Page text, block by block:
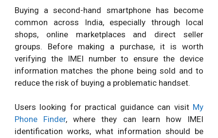
Buying a second-hand smartphone has become
common across India, especially through local
shops, online marketplaces and direct seller
groups. Before making a purchase, it is worth
verifying the IMEI number to ensure the device
information matches the phone being sold and to
reduce the risk of buying a problematic handset.
Users looking for practical guidance can visit My
Phone Finder, where they can learn how IMEI
identification works, what information should be